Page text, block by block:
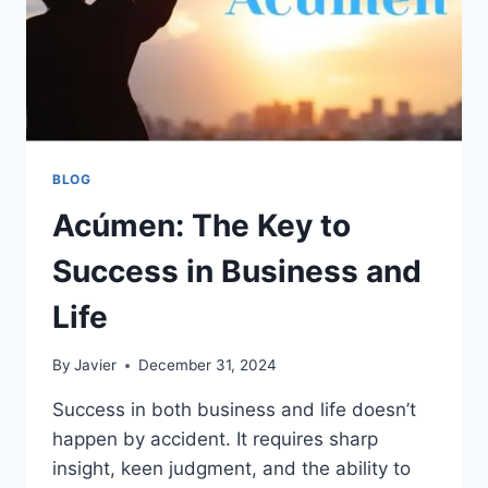
BLOG
Acúmen: The Key to
Success in Business and
Life
By Javier December 31, 2024
Success in both business and life doesn’t
happen by accident. It requires sharp
insight, keen judgment, and the ability to